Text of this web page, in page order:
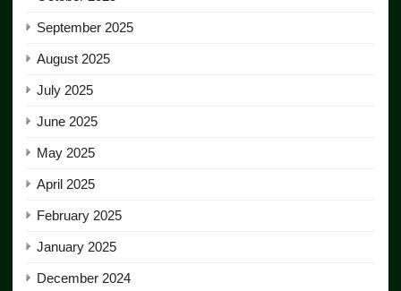
September 2025
August 2025
July 2025
June 2025
May 2025
April 2025
February 2025
January 2025
December 2024